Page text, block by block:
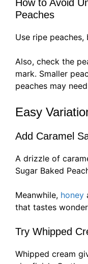
How to Avoid
Peaches
Use ripe
Also, check the
mark. Smaller
peaches may
Easy
Add Caramel
A drizzle of
Sugar Baked
Meanwhile, honey
that tastes
Try Whipped
Whipped cream